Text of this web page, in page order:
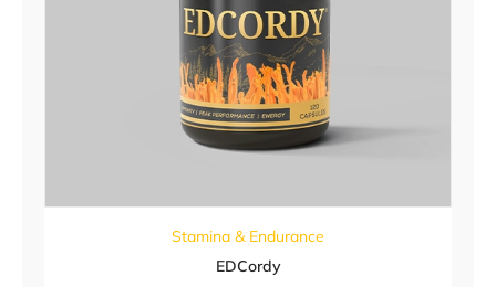
Stamina & Endurance
EDCordy